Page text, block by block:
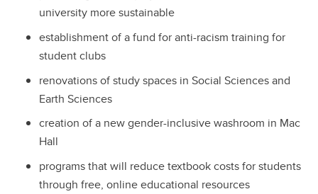
university more sustainable
establishment of a fund for anti-racism training for
student clubs
renovations of study spaces in Social Sciences and
Earth Sciences
creation of a new gender-inclusive washroom in Mac
Hall
programs that will reduce textbook costs for students
through free, online educational resources